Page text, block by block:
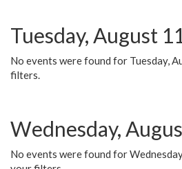
Tuesday, August 11
No events were found for Tuesday,
filters.
Wednesday,
No events were found for